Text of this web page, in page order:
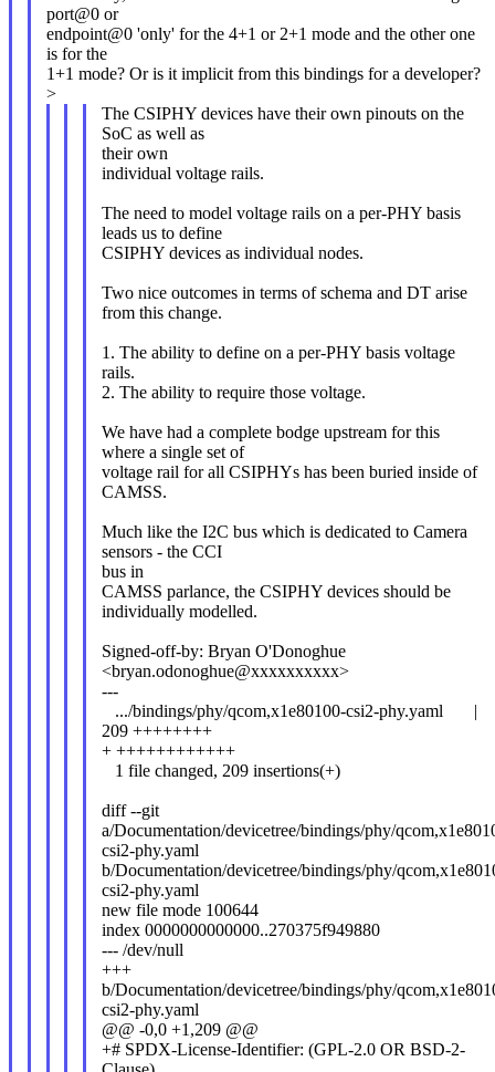
port@0 or
endpoint@0 'only' for the 4+1 or 2+1 mode and the other one
is for the
1+1 mode? Or is it implicit from this bindings for a developer?
>
The CSIPHY devices have their own pinouts on the
SoC as well as
their own
individual voltage rails.
The need to model voltage rails on a per-PHY basis
leads us to define
CSIPHY devices as individual nodes.
Two nice outcomes in terms of schema and DT arise
from this change.
1. The ability to define on a per-PHY basis voltage
rails.
2. The ability to require those voltage.
We have had a complete bodge upstream for this
where a single set of
voltage rail for all CSIPHYs has been buried inside of
CAMSS.
Much like the I2C bus which is dedicated to Camera
sensors - the CCI
bus in
CAMSS parlance, the CSIPHY devices should be
individually modelled.
Signed-off-by: Bryan O'Donoghue
<bryan.odonoghue@xxxxxxxxxx>
---
.../bindings/phy/qcom,x1e80100-csi2-phy.yaml |
209 ++++++++
+ ++++++++++++
1 file changed, 209 insertions(+)
diff --git
a/Documentation/devicetree/bindings/phy/
csi2-phy.yaml
b/Documentation/devicetree/bindings/phy/
csi2-phy.yaml
new file mode 100644
index 0000000000000..270375f949880
--- /dev/null
+++
b/Documentation/devicetree/bindings/phy/
csi2-phy.yaml
@@ -0,0 +1,209 @@
+# SPDX-License-Identifier: (GPL-2.0 OR BSD-2-